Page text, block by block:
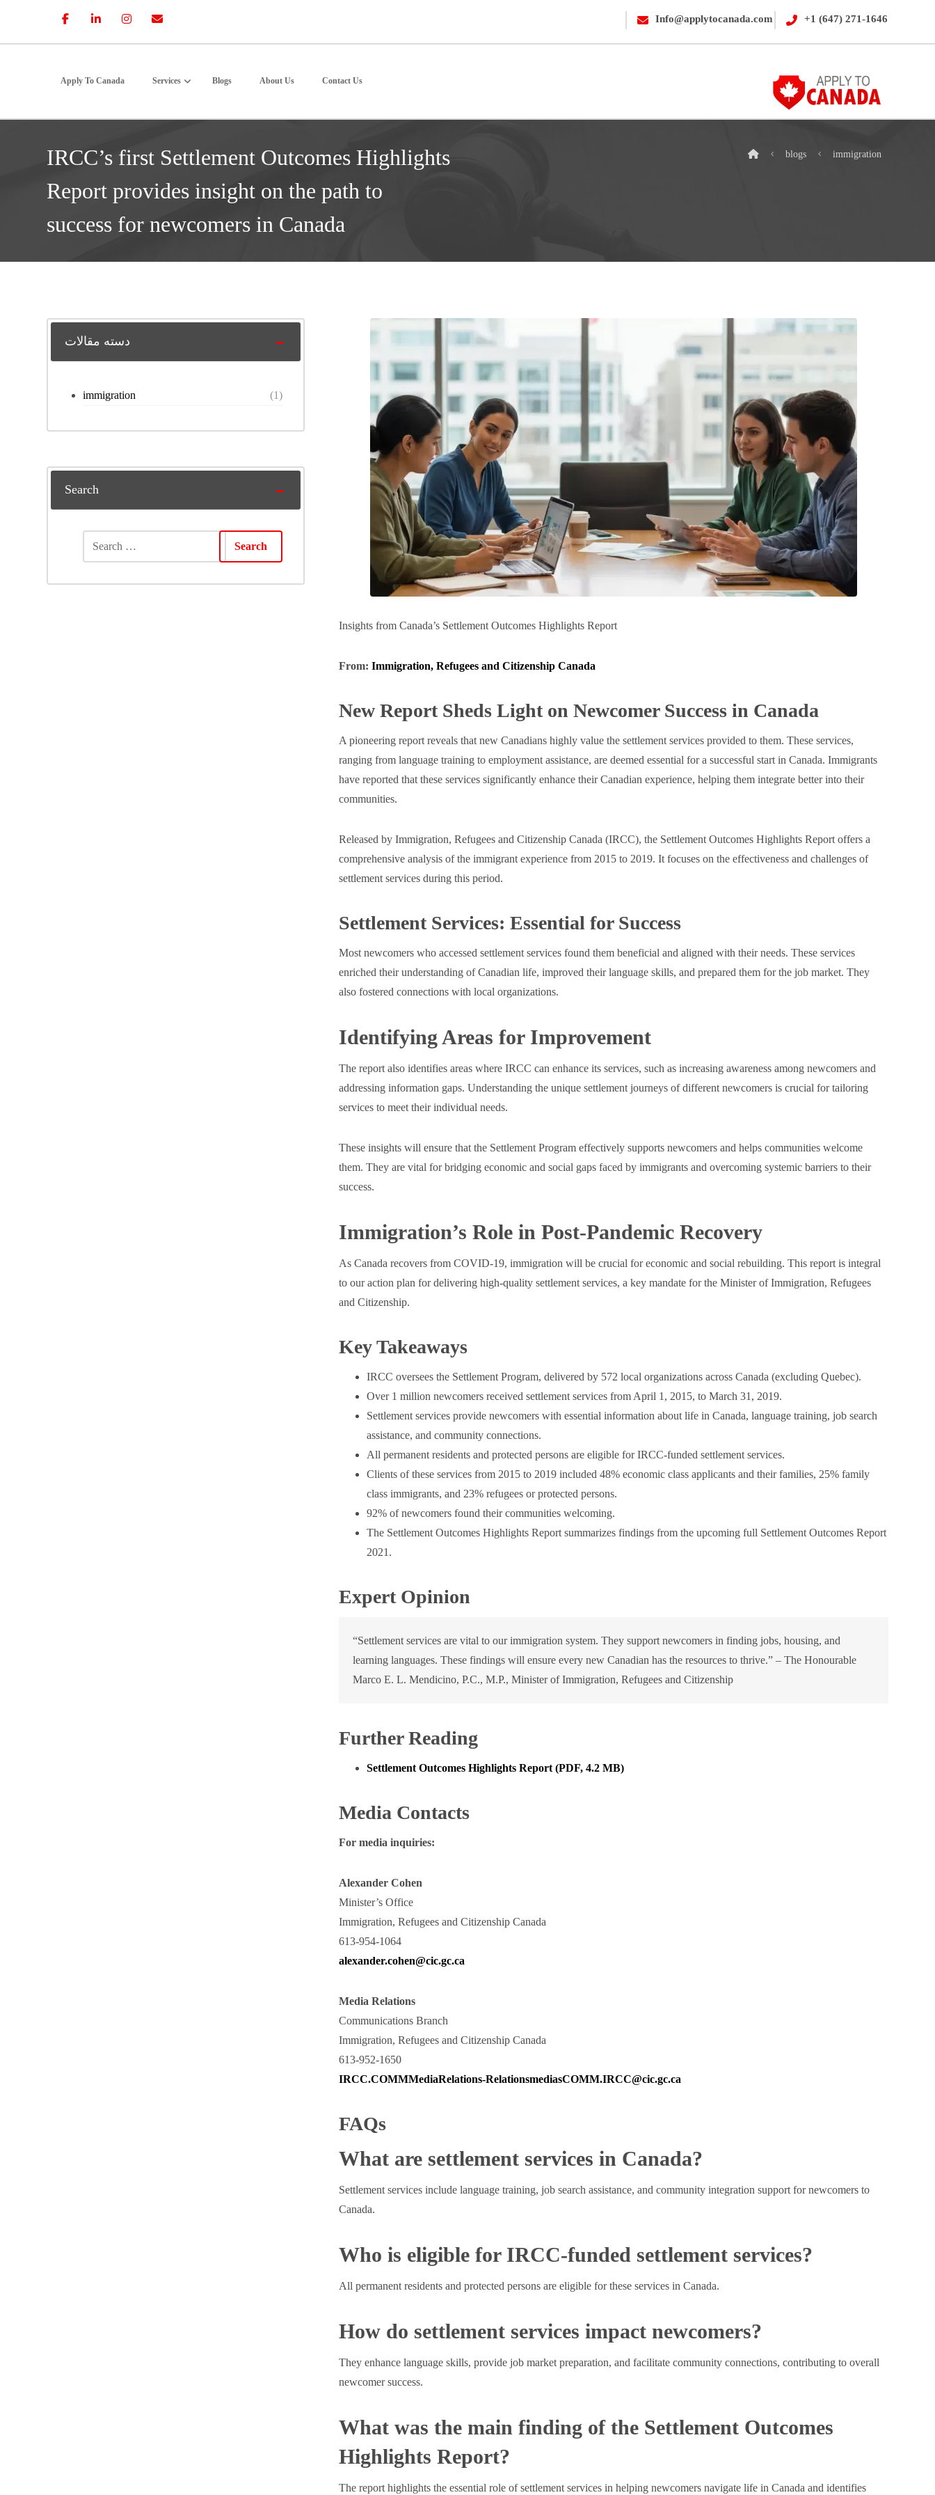
+1 (647) 271-1646
Info@applytocanada.com
Apply To Canada Services Blogs About Us Contact Us
IRCC’s first Settlement Outcomes Highlights
Report provides insight on the path to
success for newcomers in Canada
blogs immigration
Insights from Canada’s Settlement Outcomes Highlights Report
From: Immigration, Refugees and Citizenship Canada
New Report Sheds Light on Newcomer Success in Canada
A pioneering report reveals that new Canadians highly value the settlement services provided to them. These services,
ranging from language training to employment assistance, are deemed essential for a successful start in Canada. Immigrants
have reported that these services significantly enhance their Canadian experience, helping them integrate better into their
communities.
Released by Immigration, Refugees and Citizenship Canada (IRCC), the Settlement Outcomes Highlights Report offers a
comprehensive analysis of the immigrant experience from 2015 to 2019. It focuses on the effectiveness and challenges of
settlement services during this period.
Settlement Services: Essential for Success
Most newcomers who accessed settlement services found them beneficial and aligned with their needs. These services
enriched their understanding of Canadian life, improved their language skills, and prepared them for the job market. They
also fostered connections with local organizations.
Identifying Areas for Improvement
The report also identifies areas where IRCC can enhance its services, such as increasing awareness among newcomers and
addressing information gaps. Understanding the unique settlement journeys of different newcomers is crucial for tailoring
services to meet their individual needs.
These insights will ensure that the Settlement Program effectively supports newcomers and helps communities welcome
them. They are vital for bridging economic and social gaps faced by immigrants and overcoming systemic barriers to their
success.
Immigration’s Role in Post-Pandemic Recovery
As Canada recovers from COVID-19, immigration will be crucial for economic and social rebuilding. This report is integral
to our action plan for delivering high-quality settlement services, a key mandate for the Minister of Immigration, Refugees
and Citizenship.
Key Takeaways
IRCC oversees the Settlement Program, delivered by 572 local organizations across Canada (excluding Quebec).
Over 1 million newcomers received settlement services from April 1, 2015, to March 31, 2019.
Settlement services provide newcomers with essential information about life in Canada, language training, job search
assistance, and community connections.
All permanent residents and protected persons are eligible for IRCC-funded settlement services.
Clients of these services from 2015 to 2019 included 48% economic class applicants and their families, 25% family
class immigrants, and 23% refugees or protected persons.
92% of newcomers found their communities welcoming.
The Settlement Outcomes Highlights Report summarizes findings from the upcoming full Settlement Outcomes Report
2021.
Expert Opinion
“Settlement services are vital to our immigration system. They support newcomers in finding jobs, housing, and
learning languages. These findings will ensure every new Canadian has the resources to thrive.” – The Honourable
Marco E. L. Mendicino, P.C., M.P., Minister of Immigration, Refugees and Citizenship
Further Reading
Settlement Outcomes Highlights Report (PDF, 4.2 MB)
Media Contacts
For media inquiries:
Alexander Cohen
Minister’s Office
Immigration, Refugees and Citizenship Canada
613-954-1064
alexander.cohen@cic.gc.ca
Media Relations
Communications Branch
Immigration, Refugees and Citizenship Canada
613-952-1650
IRCC.COMMMediaRelations-RelationsmediasCOMM.IRCC@cic.gc.ca
FAQs
What are settlement services in Canada?
Settlement services include language training, job search assistance, and community integration support for newcomers to
Canada.
Who is eligible for IRCC-funded settlement services?
All permanent residents and protected persons are eligible for these services in Canada.
How do settlement services impact newcomers?
They enhance language skills, provide job market preparation, and facilitate community connections, contributing to overall
newcomer success.
What was the main finding of the Settlement Outcomes
Highlights Report?
The report highlights the essential role of settlement services in helping newcomers navigate life in Canada and identifies
دسته مقالات
immigration (1)
Search